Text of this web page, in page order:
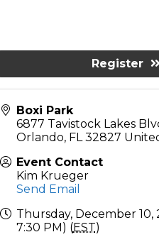
Boxi Park
6877 Tavistock Lakes
Orlando, FL 32827
Event Contact
Kim Krueger
Send Email
Thursday, December 10,
7:30 PM) (EST)
Register